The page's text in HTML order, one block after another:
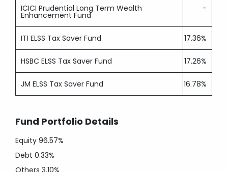
ICICI Prudential Long Term Wealth
Enhancement Fund
-
ITI ELSS Tax Saver Fund 17.36%
HSBC ELSS Tax Saver Fund 17.26%
JM ELSS Tax Saver Fund 16.78%
Fund Portfolio Details
Equity96.57%
Debt0.33%
Others3.10%